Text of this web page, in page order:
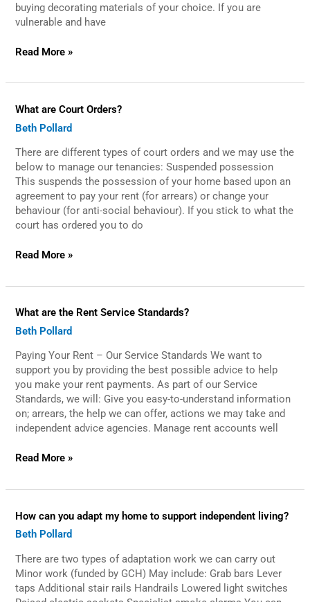
buying decorating materials of your choice. If you are
vulnerable and have
Read More »
What are Court Orders?
Beth Pollard
There are different types of court orders and we may use the
below to manage our tenancies: Suspended possession
This suspends the possession of your home based upon an
agreement to pay your rent (for arrears) or change your
behaviour (for anti-social behaviour). If you stick to what the
court has ordered you to do
What
are
Court
Read More »
What are the Rent Service Standards?
Beth Pollard
Paying Your Rent – Our Service Standards We want to
support you by providing the best possible advice to help
you make your rent payments. As part of our Service
Standards, we will: Give you easy-to-understand information
on; arrears, the help we can offer, actions we may take and
independent advice agencies. Manage rent accounts well
What
are
the
Service
Standards?
Read More »
How can you adapt my home to support independent living?
Beth Pollard
There are two types of adaptation work we can carry out
Minor work (funded by GCH) May include: Grab bars Lever
taps Additional stair rails Handrails Lowered light switches
How
can
you
my
home
to
support